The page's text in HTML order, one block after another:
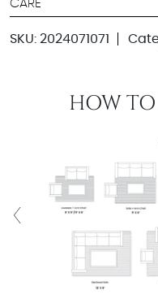
CARE
SKU: 2024071071
HOW